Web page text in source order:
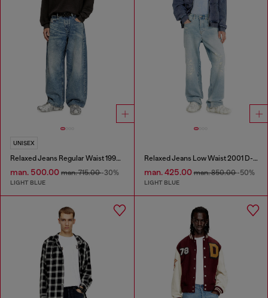
UNISEX
Relaxed Jeans Regular Waist 1997 D-Enim
man. 500.00 man. 715.00-30%
LIGHT BLUE
Relaxed Jeans Low Waist 2001 D-Macro
man. 425.00man. 850.00-50%
LIGHT BLUE